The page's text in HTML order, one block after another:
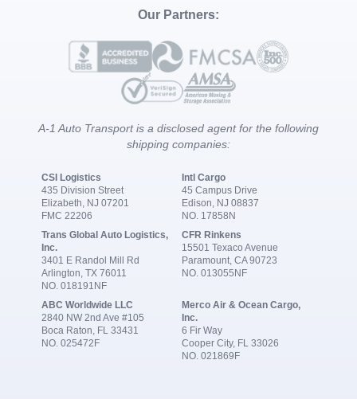
Our Partners:
A-1 Auto Transport is a disclosed agent for the following
shipping companies:
CSI Logistics
435 Division Street
Elizabeth, NJ 07201
FMC 22206
Intl Cargo
45 Campus Drive
Edison, NJ 08837
NO. 17858N
Trans Global Auto Logistics,
Inc.
3401 E Randol Mill Rd
Arlington, TX 76011
NO. 018191NF
CFR Rinkens
15501 Texaco Avenue
Paramount, CA 90723
NO. 013055NF
ABC Worldwide LLC
2840 NW 2nd Ave #105
Boca Raton, FL 33431
NO. 025472F
Merco Air & Ocean Cargo,
Inc.
6 Fir Way
Cooper City, FL 33026
NO. 021869F